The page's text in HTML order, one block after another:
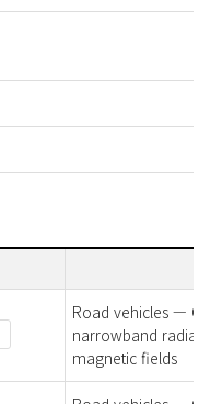
Road vehicles —
narrowband
magnetic fields